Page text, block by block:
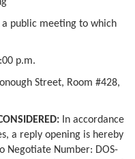
a public meeting to which
p.m.
Street, Room #428,
In accordance
a reply opening is hereby
Negotiate Number: DOS-